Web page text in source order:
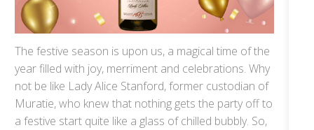
The festive season is upon us, a magical time of the
year filled with joy, merriment and celebrations. Why
not be like Lady Alice Stanford, former custodian of
Muratie, who knew that nothing gets the party off to
a festive start quite like a glass of chilled bubbly. So,